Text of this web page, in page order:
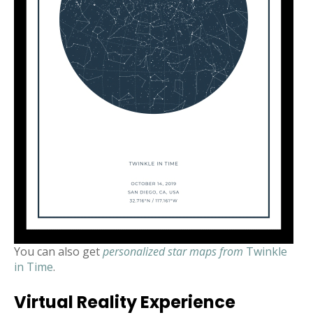
You can also getpersonalized star maps from Twinkle
in Time.
Virtual Reality Experience